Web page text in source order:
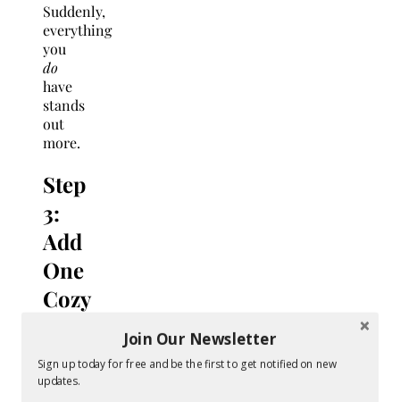
Suddenly,
everything
you
do
have
stands
out
more.
Step
3:
Add
One
Cozy
Signature
Scent
($10–
Join Our Newsletter
Sign up today for free and be the first to get notified on new
updates.